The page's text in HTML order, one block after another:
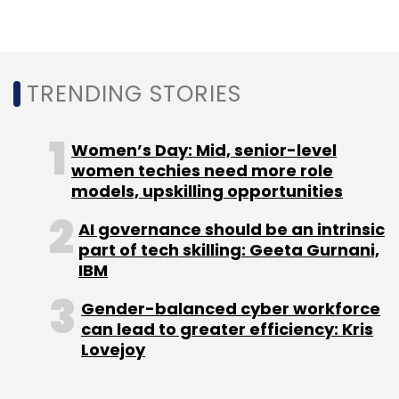
Brazil,Douglas Silva.
Sign up for Newsletter
Select your Newsletter frequency
Daily Newsletter
Weekly Newsletter
Monthly Newsletter
TRENDING STORIES
Women’s Day: Mid, senior-level
women techies need more role
models, upskilling opportunities
AI governance should be an intrinsic
part of tech skilling: Geeta Gurnani,
IBM
Gender-balanced cyber workforce
can lead to greater efficiency: Kris
Lovejoy